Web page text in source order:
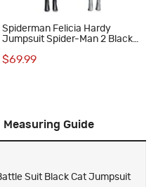
Spiderman Felicia Hardy
Jumpsuit Spider-Man 2 Black
Costumes
$69.99
Measuring Guide
Suit Black Cat Jumpsuit